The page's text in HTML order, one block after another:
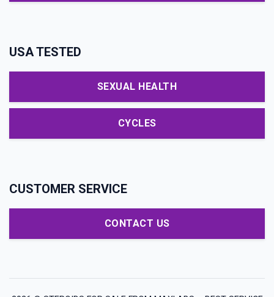
USA TESTED
SEXUAL HEALTH
CYCLES
CUSTOMER SERVICE
CONTACT US